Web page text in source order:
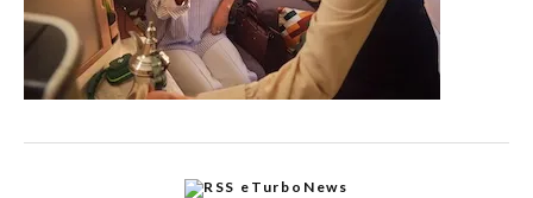
eTurboNews